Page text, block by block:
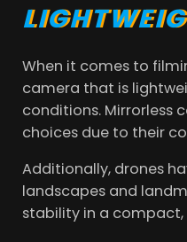
When it comes to
camera that is
conditions. Mirrorless
choices due to their
Additionally, drones
landscapes and
stability in a